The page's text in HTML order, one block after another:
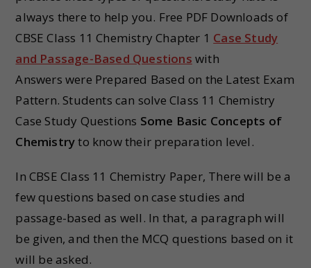
always there to help you. Free PDF Downloads of
CBSE Class 11 Chemistry Chapter 1 Case Study
and Passage-Based Questions with
Answers were Prepared Based on the Latest Exam
Pattern. Students can solve Class 11 Chemistry
Case Study Questions Some Basic Concepts of
Chemistryto know their preparation level.
In CBSE Class 11 Chemistry Paper, There will be a
few questions based on case studies and
passage-based as well. In that, a paragraph will
be given, and then the MCQ questions based on it
will be asked.